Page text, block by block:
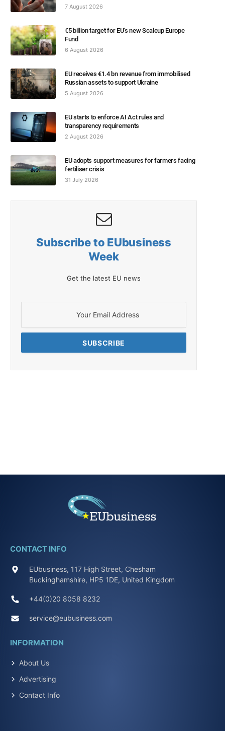
7 August 2026
€5 billion target for EU’s new Scaleup Europe
Fund
6 August 2026
EU receives €1.4 bn revenue from immobilised
Russian assets to support Ukraine
5 August 2026
EU starts to enforce AI Act rules and
transparency requirements
2 August 2026
EU adopts support measures for farmers facing
fertiliser crisis
31 July 2026
Subscribe to EUbusiness
Week
Get the latest EU news
CONTACT INFO
EUbusiness, 117 High Street, Chesham
Buckinghamshire, HP5 1DE, United Kingdom
+44(0)20 8058 8232
service@eubusiness.com
INFORMATION
About Us
Advertising
Contact Info